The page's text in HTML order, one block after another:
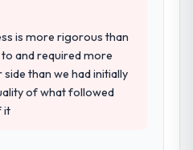
is more rigorous than
and required more
than we had initially
of what followed
it